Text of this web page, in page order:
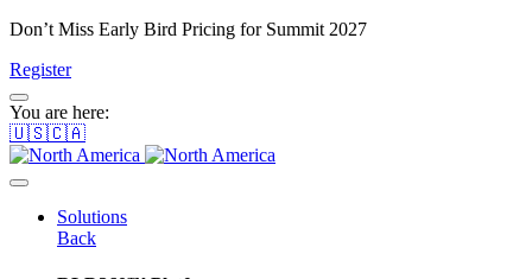
Don’t Miss Early Bird Pricing for Summit 2027
Register
You are here:
🇺🇸🇨🇦
Solutions
Back